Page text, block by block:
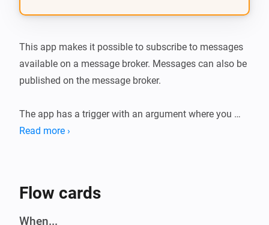
This app makes it possible to subscribe to messages
available on a message broker. Messages can also be
published on the message broker.
The app has a trigger with an argument where you
have to define the topic you are subscribing to. There
There is an Action where a message on a topic can be
send to the broker.
Read more ›
Flow cards
When...